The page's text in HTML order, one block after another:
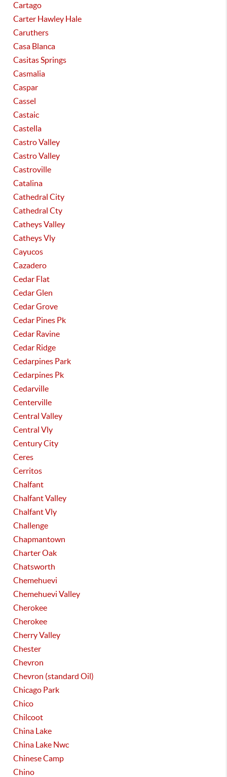
Cartago
Carter Hawley Hale
Caruthers
Casa Blanca
Casitas Springs
Casmalia
Caspar
Cassel
Castaic
Castella
Castro Valley
Castro Valley
Castroville
Catalina
Cathedral City
Cathedral Cty
Catheys Valley
Catheys Vly
Cayucos
Cazadero
Cedar Flat
Cedar Glen
Cedar Grove
Cedar Pines Pk
Cedar Ravine
Cedar Ridge
Cedarpines Park
Cedarpines Pk
Cedarville
Centerville
Central Valley
Central Vly
Century City
Ceres
Cerritos
Chalfant
Chalfant Valley
Chalfant Vly
Challenge
Chapmantown
Charter Oak
Chatsworth
Chemehuevi
Chemehuevi Valley
Cherokee
Cherokee
Cherry Valley
Chester
Chevron
Chevron (standard Oil)
Chicago Park
Chico
Chilcoot
China Lake
China Lake Nwc
Chinese Camp
Chino